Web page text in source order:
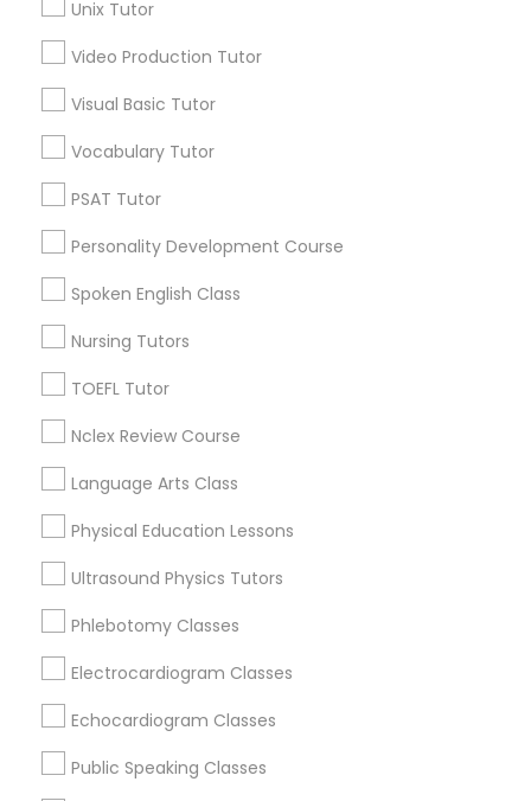
Visual Basic Tutor
Vocabulary Tutor
Personality Development Course
Spoken English Class
TOEFL Tutor
Nclex Review Course
Unix Tutor
Video Production Tutor
Visual Basic Tutor
Vocabulary Tutor
PSAT Tutor
Personality Development Course
Spoken English Class
Nursing Tutors
TOEFL Tutor
Nclex Review Course
Language Arts Class
Physical Education Lessons
Ultrasound Physics Tutors
Phlebotomy Classes
Electrocardiogram Classes
Echocardiogram Classes
Public Speaking Classes
Educational Lessons in Nearby
Neighborhoods
Century Palms/Cove, CA
Watts, CA
College Square, CA
Figueroa Park Square, CA
Starr King, CA
Harbor Gateway, CA
Longwood, CA
Calculus Tutor Nearby Locality
Gardena, CA
Hawthorne, CA
Torrance, CA
Lawndale, CA
Downey, CA
Redondo Beach, CA